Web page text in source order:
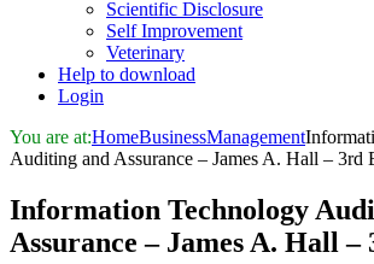
Scientific Disclosure
Self Improvement
Veterinary
Help to download
Login
You are at:HomeBusinessManagement
Auditing and Assurance – James A. Hall – 3rd
Information Technology
Assurance – James A. Hall